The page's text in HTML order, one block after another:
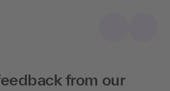
from our